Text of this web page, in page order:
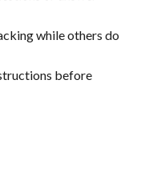
while others do
before